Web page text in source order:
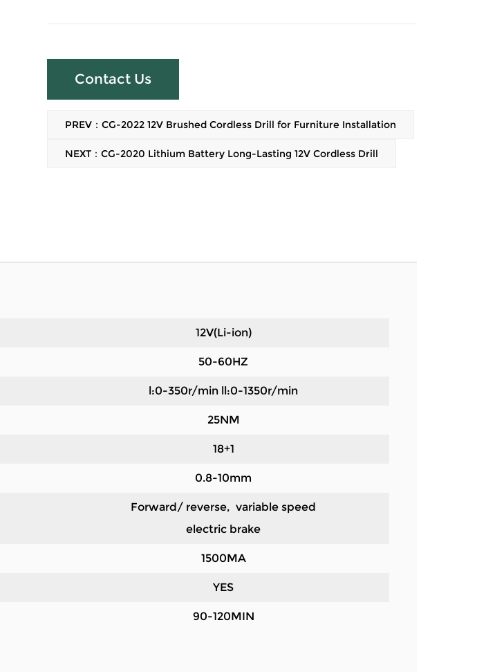
Contact Us
PREV：CG-2022 12V Brushed Cordless Drill for Furniture Installation
NEXT：CG-2020 Lithium Battery Long-Lasting 12V Cordless Drill
12V(Li-ion)
50-60HZ
l:0-350r/min ll:0-1350r/min
25NM
18+1
0.8-10mm
Forward/ reverse, variable speed
electric brake
1500MA
YES
90-120MIN